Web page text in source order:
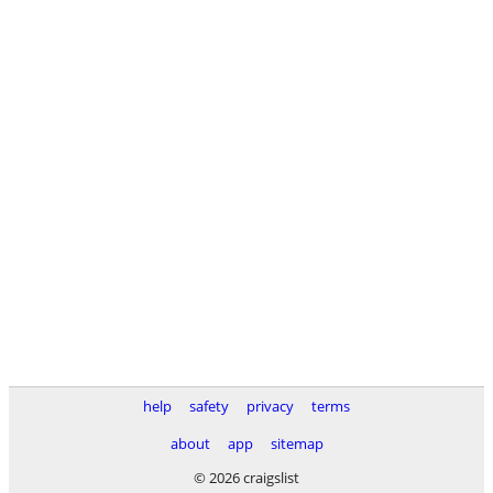
help safety privacy
terms
about
app
sitemap
© 2026 craigslist